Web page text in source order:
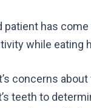
patient has
while eating
concerns
teeth to